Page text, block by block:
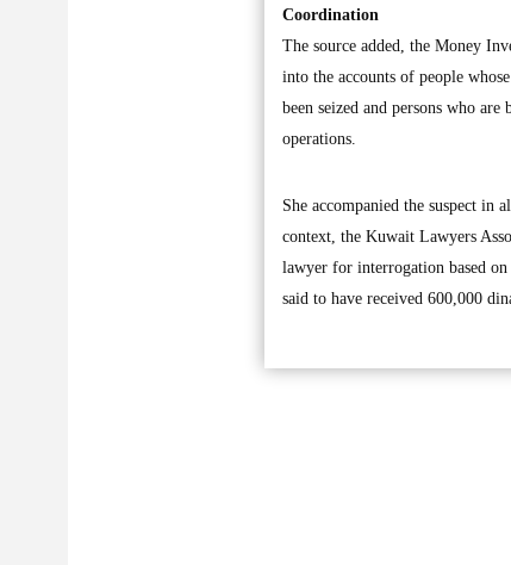
Coordination
The source added, the Money
into the accounts of people
been seized and persons who
operations.
She accompanied the suspect in
context, the Kuwait Lawyers
lawyer for interrogation based
said to have received 600,000